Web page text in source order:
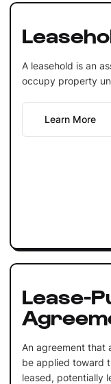
A leasehold is an
occupy property
Learn More
Lease-
An agreement that
be applied toward
leased, potentially